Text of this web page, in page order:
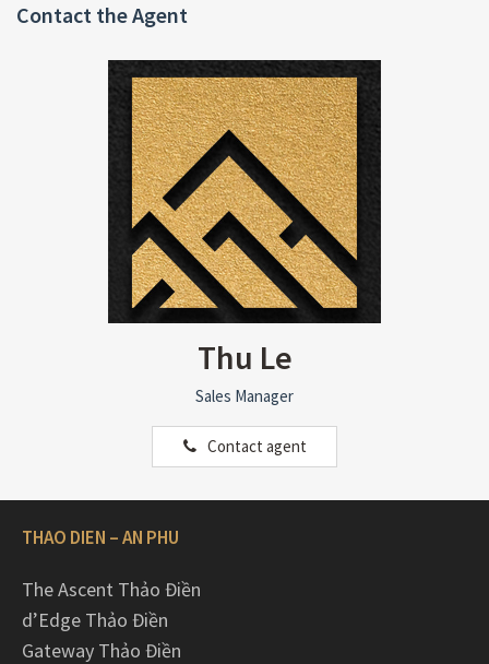
Contact the Agent
Thu Le
Sales Manager
Contact agent
THAO DIEN – AN PHU
The Ascent Thảo Điền
d’Edge Thảo Điền
Gateway Thảo Điền